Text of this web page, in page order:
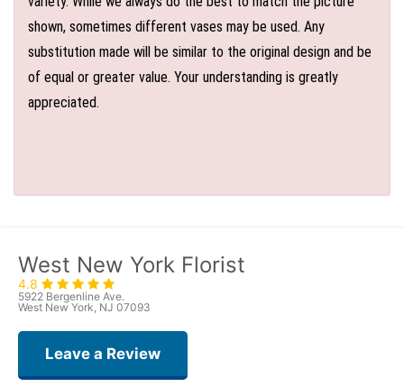
shown, sometimes different vases may be used. Any
substitution made will be similar to the original design and be
of equal or greater value. Your understanding is greatly
appreciated.
West New York Florist
4.8
5922 Bergenline Ave.
West New York, NJ 07093
Leave a Review